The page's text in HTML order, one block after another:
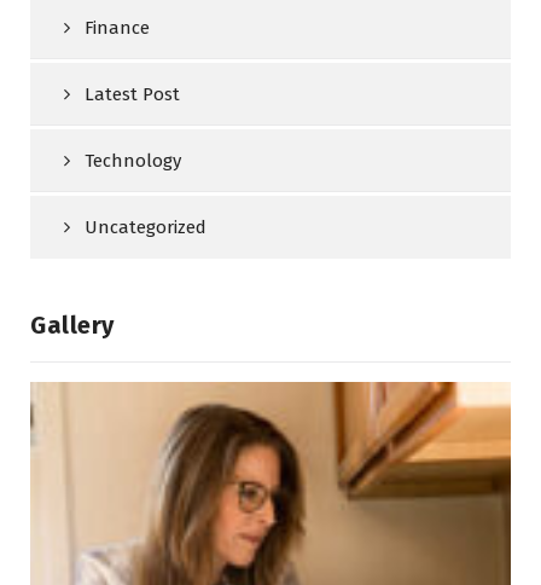
Finance
Latest Post
Technology
Uncategorized
Gallery